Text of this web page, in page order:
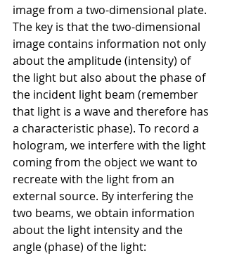
image from a two-dimensional plate.
The key is that the two-dimensional
image contains information not only
about the amplitude (intensity) of
the light but also about the phase of
the incident light beam (remember
that light is a wave and therefore has
a characteristic phase). To record a
hologram, we interfere with the light
coming from the object we want to
recreate with the light from an
external source. By interfering the
two beams, we obtain information
about the light intensity and the
angle (phase) of the light: